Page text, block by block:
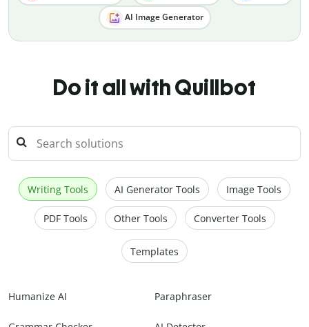
AI Image Generator
Do it all with Quillbot
Writing Tools AI Generator Tools Image Tools
PDF Tools Other Tools Converter Tools
Templates
Humanize AI Paraphraser